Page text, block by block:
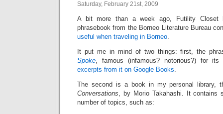
Saturday, February 21st, 2009
A bit more than a week ago, Futility Closet
phrasebook from the Borneo Literature Bureau
useful when traveling in Borneo.
It put me in mind of two things: first, the
Spoke, famous (infamous? notorious?) for
excerpts from it on Google Books.
The second is a book in my personal library,
Conversations, by Morio Takahashi. It contains
number of topics, such as: